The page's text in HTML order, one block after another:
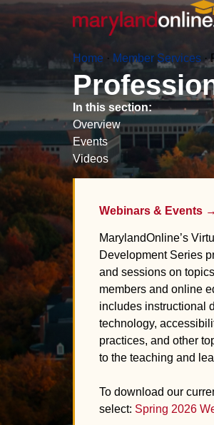
Home · Member Services ·
In this section:
Overview
Events
Videos
Webinars & Events →
MarylandOnline’s
Development Series
and sessions on
members and online
includes instructional
technology,
practices, and other
to the teaching and
To download our
select: Spring 2026